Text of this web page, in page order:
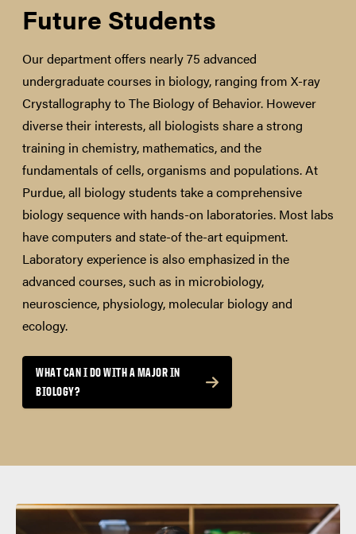
Future Students
Our department offers nearly 75 advanced
undergraduate courses in biology, ranging from X-ray
Crystallography to The Biology of Behavior. However
diverse their interests, all biologists share a strong
training in chemistry, mathematics, and the
fundamentals of cells, organisms and populations. At
Purdue, all biology students take a comprehensive
biology sequence with hands-on laboratories. Most labs
have computers and state-of the-art equipment.
Laboratory experience is also emphasized in the
advanced courses, such as in microbiology,
neuroscience, physiology, molecular biology and
ecology.
WHAT CAN I DO WITH A MAJOR IN
BIOLOGY?